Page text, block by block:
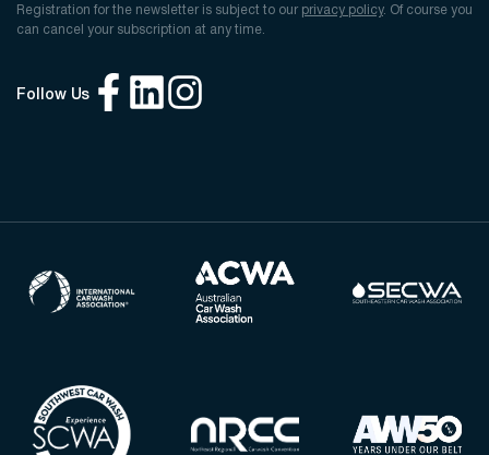
Registration for the newsletter is subject to our privacy policy. Of course you
can cancel your subscription at any time.
Follow Us